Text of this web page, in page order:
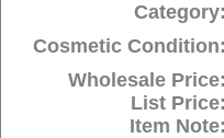
Category:
Cosmetic Condition:
Wholesale Price:
List Price:
Item Note: